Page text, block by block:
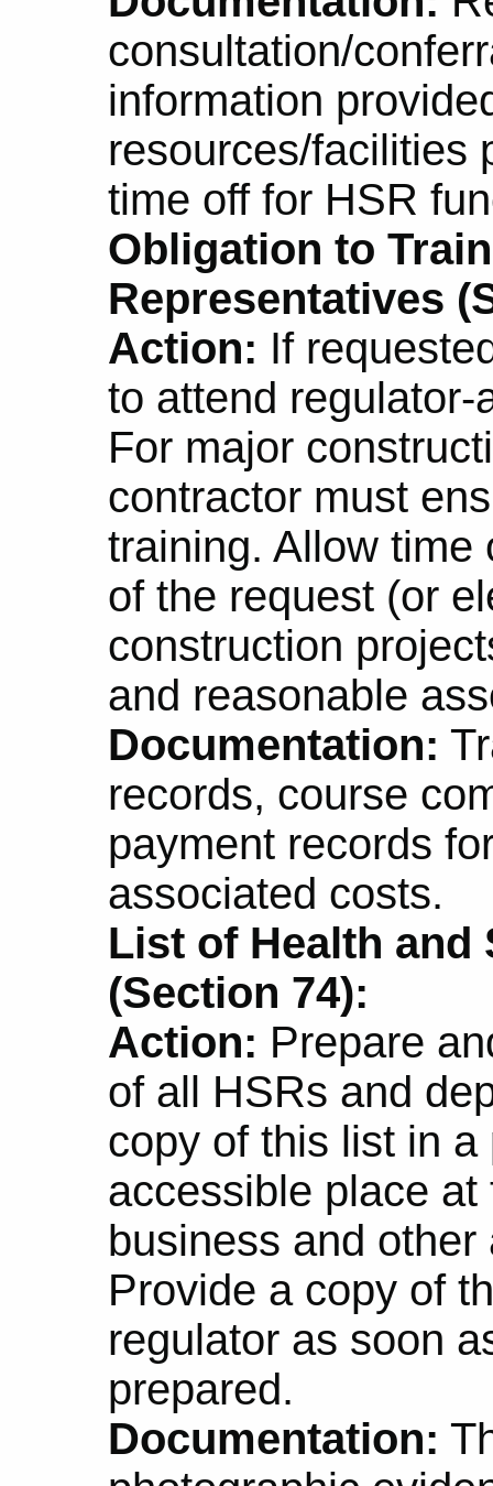
consultation/
information
resources/facilities
time off for HSR
Obligation to
Representatives
Action: If
to attend
For major
contractor must
training. Allow time
of the request (or
construction
and reasonable
Documentation:
records, course
payment records
associated costs.
List of Health and
(Section 74):
Action: Prepare
of all HSRs and
copy of this list in
accessible place
business and
Provide a copy of
regulator as soon
prepared.
Documentation: